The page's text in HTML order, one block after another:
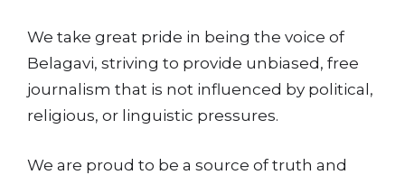
We take great pride in being the voice of
Belagavi, striving to provide unbiased, free
journalism that is not influenced by political,
religious, or linguistic pressures.
We are proud to be a source of truth and